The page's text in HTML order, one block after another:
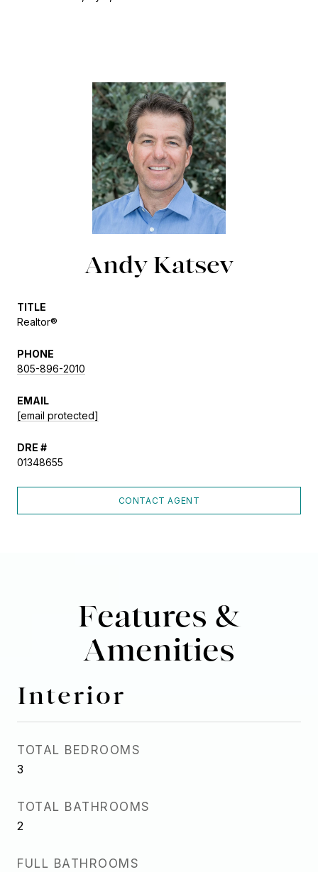
Andy Katsev
TITLE
Realtor®
PHONE
805-896-2010
EMAIL
[email protected]
DRE #
01348655
CONTACT AGENT
Features &
Amenities
Interior
TOTAL BEDROOMS
3
TOTAL BATHROOMS
2
FULL BATHROOMS